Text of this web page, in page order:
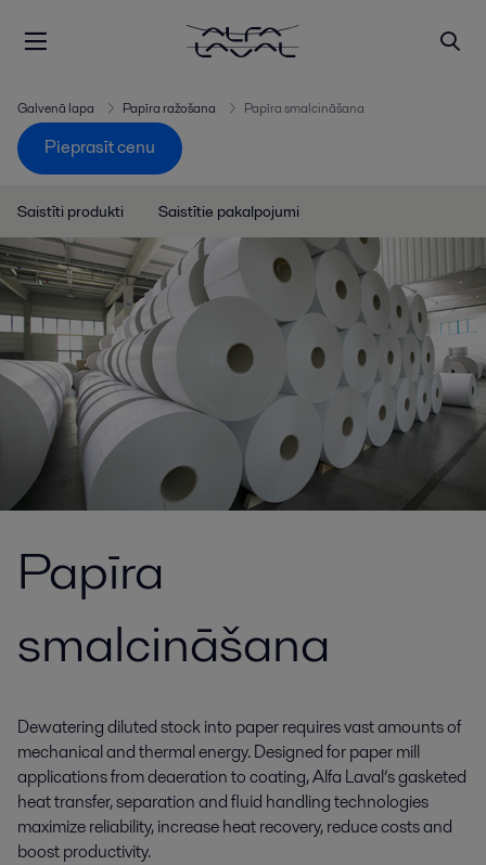
Galvenā lapa Papīra ražošana Papīra smalcināšana
Pieprasīt cenu
Saistīti produkti Saistītie pakalpojumi
Papīra
smalcināšana
Dewatering diluted stock into paper requires vast amounts of
mechanical and thermal energy. Designed for paper mill
applications from deaeration to coating, Alfa Laval’s gasketed
heat transfer, separation and fluid handling technologies
maximize reliability, increase heat recovery, reduce costs and
boost productivity.